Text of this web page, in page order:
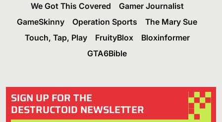
We Got This Covered
Gamer Journalist
GameSkinny
Operation Sports
The Mary Sue
Touch, Tap, Play
FruityBlox
Bloxinformer
GTA6Bible
SIGN UP FOR THE
DESTRUCTOID NEWSLETTER